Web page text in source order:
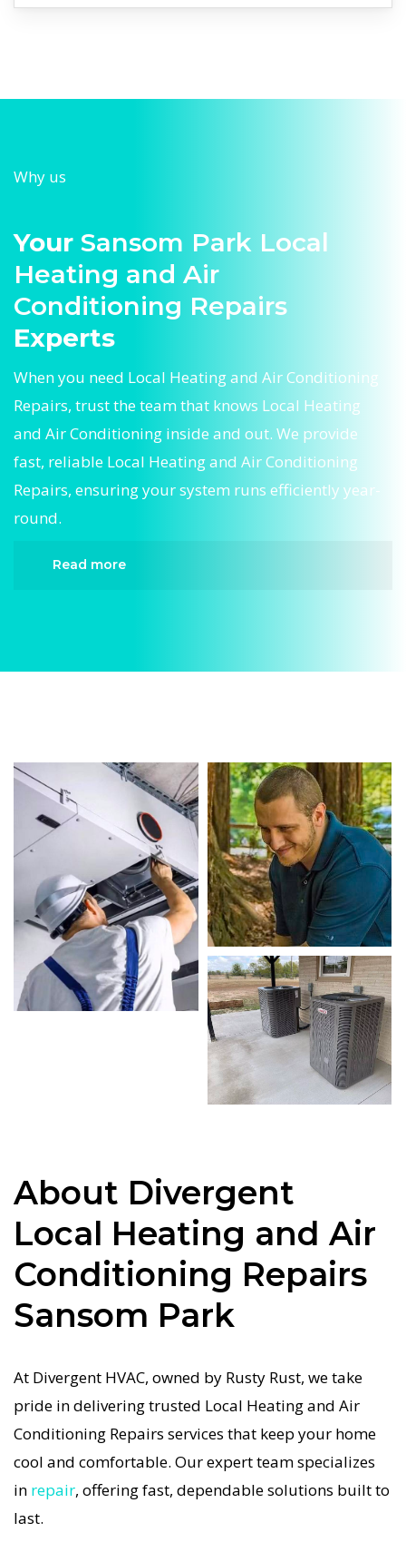
Why us
Your Sansom Park Local
Heating and Air
Conditioning Repairs
Experts
When you need Local Heating and Air Conditioning
Repairs, trust the team that knows Local Heating
and Air Conditioning inside and out. We provide
fast, reliable Local Heating and Air Conditioning
Repairs, ensuring your system runs efficiently year-
round.
Read more
trusted name in expert Local Heating and Air
year round. Our skilled technicians are highly
trained in diagnosing and completing fast,
efficient Local Heating and Air Conditioning
Repairs. Whether it’s a faulty compressor, airflow
issues, or a full system breakdown, we specialize
in Local Heating and Air Conditioning Repairs
solutions that restore your system quickly.
Homeowners in Sansom Park depend on our
certified team for every type of Local Heating
and Air Conditioning Repairs project, from
routine service to complex system repairs. We
Our commitment to quality Local Heating and
Air Conditioning Repairs means no shortcuts, no
guesswork—just dependable Local Heating and
Air Conditioning Repairs results for Sansom Park
homeowners. We understand how important a
system is in the Texas heat, so our Sansom Park
Local Heating and Air Conditioning service is
always fast, affordable, and guaranteed.
If your Local Heating and Air Conditioning
system stops working, our Local Heating and Air
About Divergent
Local Heating and Air
Conditioning Repairs
Sansom Park
At Divergent HVAC, owned by Rusty Rust, we take
pride in delivering trusted Local Heating and Air
Conditioning Repairs services that keep your home
cool and comfortable. Our expert team specializes
in repair, offering fast, dependable solutions built to
last.